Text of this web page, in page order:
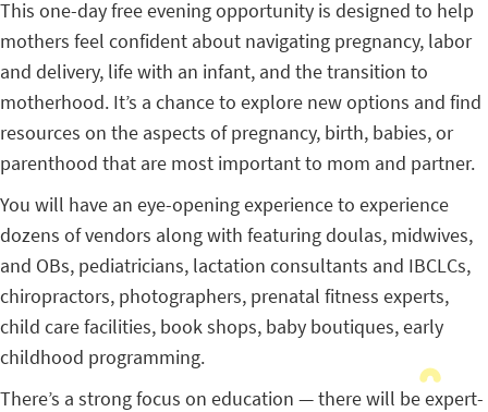
This one-day free evening opportunity is designed to help
mothers feel confident about navigating pregnancy, labor
and delivery, life with an infant, and the transition to
motherhood. It’s a chance to explore new options and find
resources on the aspects of pregnancy, birth, babies, or
parenthood that are most important to mom and partner.
You will have an eye-opening experience to experience
dozens of vendors along with featuring doulas, midwives,
and OBs, pediatricians, lactation consultants and IBCLCs,
chiropractors, photographers, prenatal fitness experts,
child care facilities, book shops, baby boutiques, early
childhood programming.
There’s a strong focus on education — there will be expert-